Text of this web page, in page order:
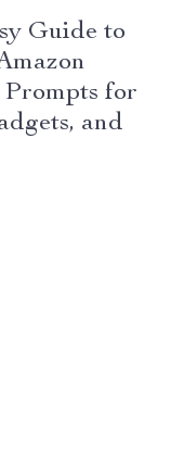
Guide to
for
and